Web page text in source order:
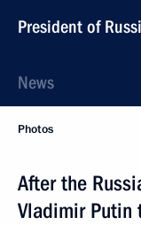
President of
News
Photos
After the
Vladimir Putin